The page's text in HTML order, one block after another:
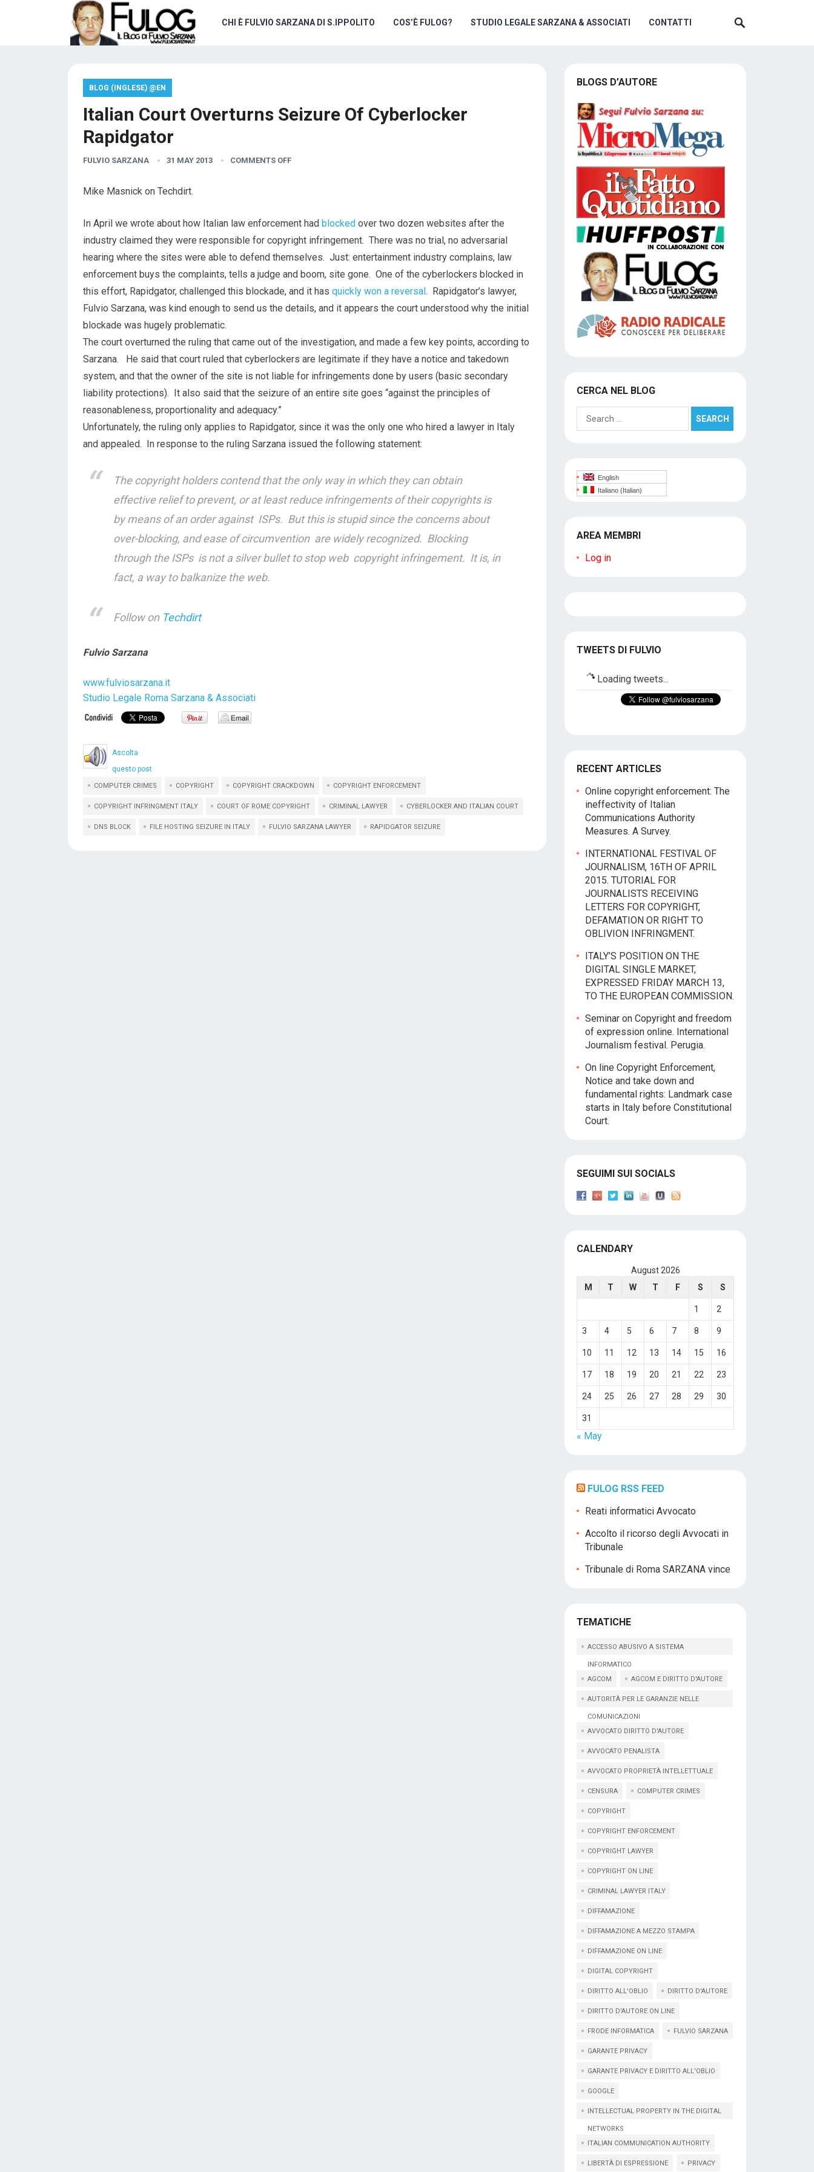
CHI È FULVIO SARZANA DI S.IPPOLITO COS’È FULOG? STUDIO LEGALE SARZANA & ASSOCIATI CONTATTI
BLOG (INGLESE) @EN
Italian Court Overturns Seizure Of Cyberlocker
Rapidgator
FULVIO SARZANA 31 MAY 2013 COMMENTS OFF
Mike Masnick on Techdirt.
In April we wrote about how Italian law enforcement had blocked over two dozen websites after the
industry claimed they were responsible for copyright infringement. There was no trial, no adversarial
hearing where the sites were able to defend themselves. Just: entertainment industry complains, law
enforcement buys the complaints, tells a judge and boom, site gone. One of the cyberlockers blocked in
this effort, Rapidgator, challenged this blockade, and it has quickly won a reversal. Rapidgator’s lawyer,
Fulvio Sarzana, was kind enough to send us the details, and it appears the court understood why the initial
blockade was hugely problematic.
The court overturned the ruling that came out of the investigation, and made a few key points, according to
Sarzana. He said that court ruled that cyberlockers are legitimate if they have a notice and takedown
system, and that the owner of the site is not liable for infringements done by users (basic secondary
liability protections). It also said that the seizure of an entire site goes “against the principles of
reasonableness, proportionality and adequacy.”
Unfortunately, the ruling only applies to Rapidgator, since it was the only one who hired a lawyer in Italy
and appealed. In response to the ruling Sarzana issued the following statement:
The copyright holders contend that the only way in which they can obtain
effective relief to prevent, or at least reduce infringements of their copyrights is
by means of an order against ISPs. But this is stupid since the concerns about
over-blocking, and ease of circumvention are widely recognized. Blocking
through the ISPs is not a silver bullet to stop web copyright infringement. It is, in
fact, a way to balkanize the web.
Follow on Techdirt
Fulvio Sarzana
www.fulviosarzana.it
Studio Legale Roma Sarzana & Associati
Ascolta
questo post
COMPUTER CRIMES COPYRIGHT COPYRIGHT CRACKDOWN COPYRIGHT ENFORCEMENT
COPYRIGHT INFRINGMENT ITALY COURT OF ROME COPYRIGHT CRIMINAL LAWYER CYBERLOCKER AND ITALIAN COURT
DNS BLOCK FILE HOSTING SEIZURE IN ITALY FULVIO SARZANA LAWYER RAPIDGATOR SEIZURE
BLOGS D’AUTORE
CERCA NEL BLOG
Search
for:
English
Italiano (Italian)
AREA MEMBRI
Log in
TWEETS DI FULVIO
Loading tweets...
RECENT ARTICLES
Online copyright enforcement: The
ineffectivity of Italian
Communications Authority
Measures. A Survey.
INTERNATIONAL FESTIVAL OF
JOURNALISM, 16TH OF APRIL
2015. TUTORIAL FOR
JOURNALISTS RECEIVING
LETTERS FOR COPYRIGHT,
DEFAMATION OR RIGHT TO
OBLIVION INFRINGMENT.
ITALY’S POSITION ON THE
DIGITAL SINGLE MARKET,
EXPRESSED FRIDAY MARCH 13,
TO THE EUROPEAN COMMISSION.
Seminar on Copyright and freedom
of expression online. International
Journalism festival. Perugia.
On line Copyright Enforcement,
Notice and take down and
fundamental rights: Landmark case
starts in Italy before Constitutional
Court.
SEGUIMI SUI SOCIALS
CALENDARY
August 2026
M
T W T F S S
1 2
3 4 5 6 7 8 9
10 11 12 13 14 15 16
17 18 19 20 21 22 23
24 25 26 27 28 29 30
31
« May
FULOG RSS FEED
Reati informatici Avvocato
Accolto il ricorso degli Avvocati in
Tribunale
Tribunale di Roma SARZANA vince
TEMATICHE
ACCESSO ABUSIVO A SISTEMA
INFORMATICO
AGCOM
AGCOM E DIRITTO D'AUTORE
AUTORITÀ PER LE GARANZIE NELLE
COMUNICAZIONI
AVVOCATO DIRITTO D'AUTORE
AVVOCATO PENALISTA
AVVOCATO PROPRIETÀ INTELLETTUALE
CENSURA COMPUTER CRIMES
COPYRIGHT
COPYRIGHT ENFORCEMENT
COPYRIGHT LAWYER
COPYRIGHT ON LINE
CRIMINAL LAWYER ITALY
DIFFAMAZIONE
DIFFAMAZIONE A MEZZO STAMPA
DIFFAMAZIONE ON LINE
DIGITAL COPYRIGHT
DIRITTO ALL'OBLIO DIRITTO D'AUTORE
DIRITTO D'AUTORE ON LINE
FRODE INFORMATICA FULVIO SARZANA
GARANTE PRIVACY
GARANTE PRIVACY E DIRITTO ALL'OBLIO
GOOGLE
INTELLECTUAL PROPERTY IN THE DIGITAL
NETWORKS
ITALIAN COMMUNICATION AUTHORITY
LIBERTÀ DI ESPRESSIONE PRIVACY